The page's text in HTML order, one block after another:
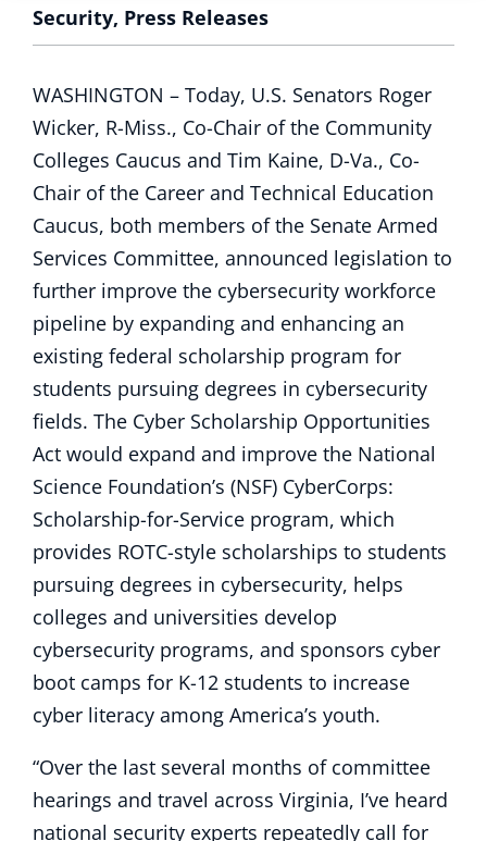
Security, Press Releases
WASHINGTON – Today, U.S. Senators Roger
Wicker, R-Miss., Co-Chair of the Community
Colleges Caucus and Tim Kaine, D-Va., Co-
Chair of the Career and Technical Education
Caucus, both members of the Senate Armed
Services Committee, announced legislation to
further improve the cybersecurity workforce
pipeline by expanding and enhancing an
existing federal scholarship program for
students pursuing degrees in cybersecurity
fields. The Cyber Scholarship Opportunities
Act would expand and improve the National
Science Foundation’s (NSF) CyberCorps:
Scholarship-for-Service program, which
provides ROTC-style scholarships to students
pursuing degrees in cybersecurity, helps
colleges and universities develop
cybersecurity programs, and sponsors cyber
boot camps for K-12 students to increase
cyber literacy among America’s youth.
“Over the last several months of committee
hearings and travel across Virginia, I’ve heard
national security experts repeatedly call for